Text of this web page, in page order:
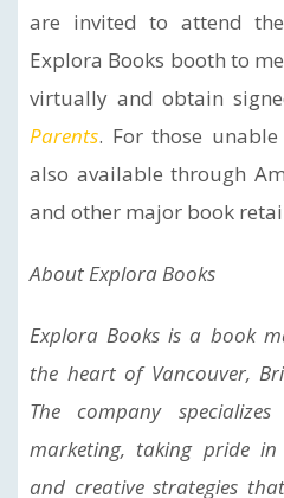
are invited to attend
Explora Books booth to
virtually and obtain
Parents. For those
also available through
and other major book
About Explora Books
Explora Books is a book
the heart of Vancouver,
The company
marketing, taking pride in
and creative strategies